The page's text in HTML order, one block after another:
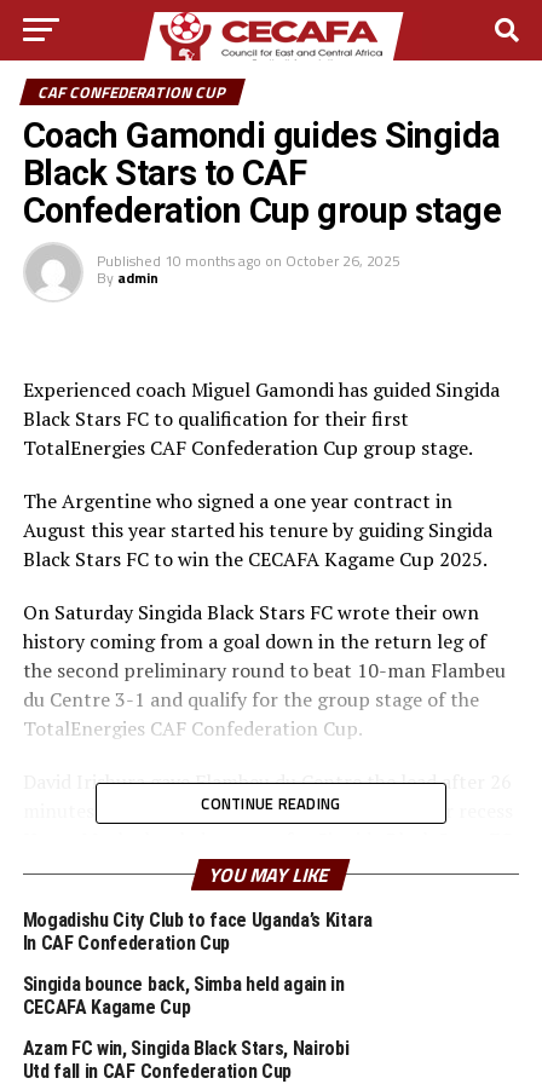
CAF CONFEDERATION CUP
Coach Gamondi guides Singida
Black Stars to CAF
Confederation Cup group stage
Published 10 months ago on October 26, 2025
By admin
Experienced coach Miguel Gamondi has guided Singida
Black Stars FC to qualification for their first
TotalEnergies CAF Confederation Cup group stage.
The Argentine who signed a one year contract in
August this year started his tenure by guiding Singida
Black Stars FC to win the CECAFA Kagame Cup 2025.
On Saturday Singida Black Stars FC wrote their own
history coming from a goal down in the return leg of
the second preliminary round to beat 10-man Flambeu
du Centre 3-1 and qualify for the group stage of the
TotalEnergies CAF Confederation Cup.
David Irishura gave Flambeu du Centre the lead after 26
minutes at the Azam Complex Stadium. But after recess
minute the home side earned a penalty after
a deliberate handball in the box and the read card for
the Burundian side. Zambian import Clatous Chama
made no mistake from the spot. Idriss Diomande put the
icing on the cake with a third goal in the 75 minutes.
Singida Black Stars FC went on to qualify on a 4-2 goal
CONTINUE READING
YOU MAY LIKE
Mogadishu City Club to face Uganda’s Kitara
In CAF Confederation Cup
Singida bounce back, Simba held again in
CECAFA Kagame Cup
Azam FC win, Singida Black Stars, Nairobi
Utd fall in CAF Confederation Cup